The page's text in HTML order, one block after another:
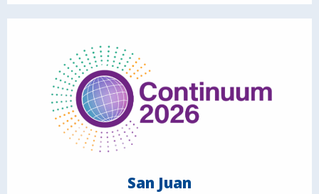
San Juan